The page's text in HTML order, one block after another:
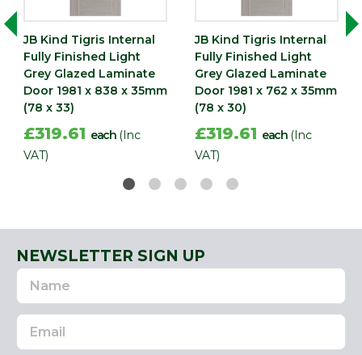
JB Kind Tigris Internal
Fully Finished Light
Grey Glazed Laminate
Door 1981 x 838 x 35mm
(78 x 33)
£319.61 each (Inc
VAT)
JB Kind Tigris Internal
Fully Finished Light
Grey Glazed Laminate
Door 1981 x 762 x 35mm
(78 x 30)
£319.61 each (Inc
VAT)
NEWSLETTER SIGN UP
Name
Email
Address